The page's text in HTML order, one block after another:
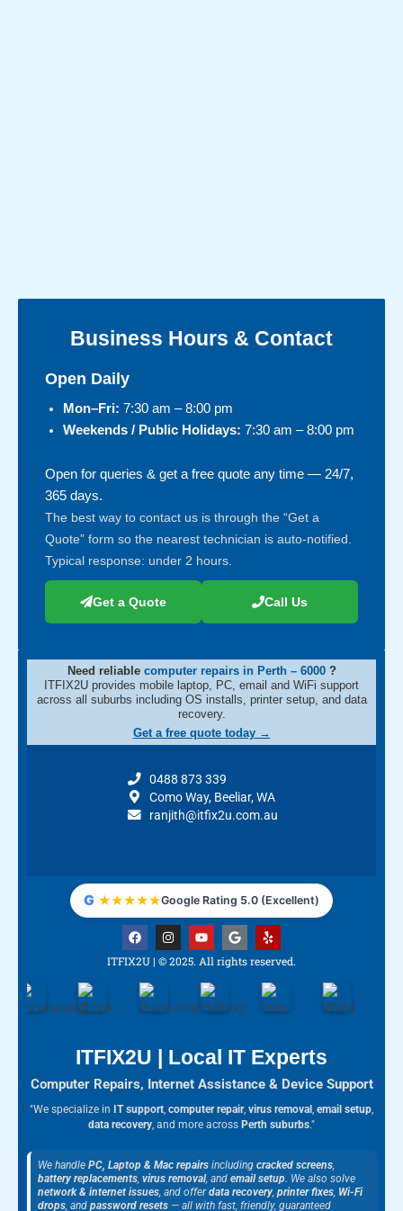
Business Hours & Contact
Open Daily
Mon–Fri: 7:30 am – 8:00 pm
Weekends / Public Holidays: 7:30 am – 8:00 pm
Open for queries & get a free quote any time — 24/7,
365 days.
The best way to contact us is through the “Get a
Quote” form so the nearest technician is auto-notified.
Typical response: under 2 hours.
Get a Quote Call Us
Need reliable computer repairs in Perth – 6000 ?
ITFIX2U provides mobile laptop, PC, email and WiFi support
across all suburbs including OS installs, printer setup, and data
recovery.
Get a free quote today →
0488 873 339
Como Way, Beeliar, WA
ranjith@itfix2u.com.au
G ★★★★★Google Rating 5.0 (Excellent)
F
a
c
e
b
o
o
I
n
s
t
r
Y
o
u
t
u
b
e
G
o
o
g
Y
e
p
ITFIX2U | © 2025. All rights reserved.
ITFIX2U | Local IT Experts
Computer Repairs, Internet Assistance & Device Support
"We specialize in IT support, computer repair, virus removal, email setup,
data recovery, and more across Perth suburbs."
We handle PC, Laptop & Mac repairs including cracked screens,
battery replacements, virus removal, and email setup. We also solve
network & internet issues, and offerdata recovery, printer fixes, Wi-Fi
drops, and password resets — all with fast, friendly, guaranteed